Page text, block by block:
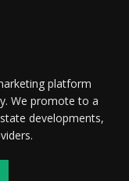
platform
We promote to a
developments,